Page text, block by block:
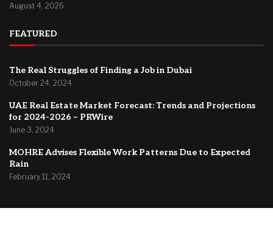
August 4, 2026
FEATURED
The Real Struggles of Finding a Job in Dubai
October 24, 2024
UAE Real Estate Market Forecast: Trends and Projections
for 2024-2026 – PRWire
June 3, 2024
MOHRE Advises Flexible Work Patterns Due to Expected
Rain
February 11, 2024